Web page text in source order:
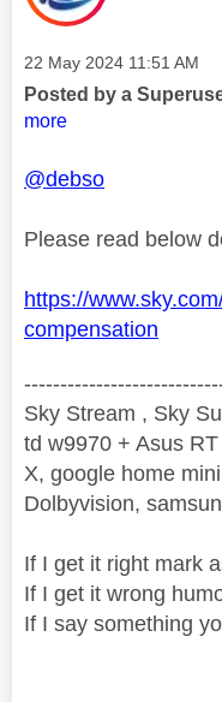
Message posted on
‎22 May 2024 11:51 AM
Posted by a
more
@debso
Please read below
https://
compensation
Sky Stream , Sky
td w9970 + Asus
X, google home
Dolbyvision,
If I get it right mark
If I get it wrong
If I say something